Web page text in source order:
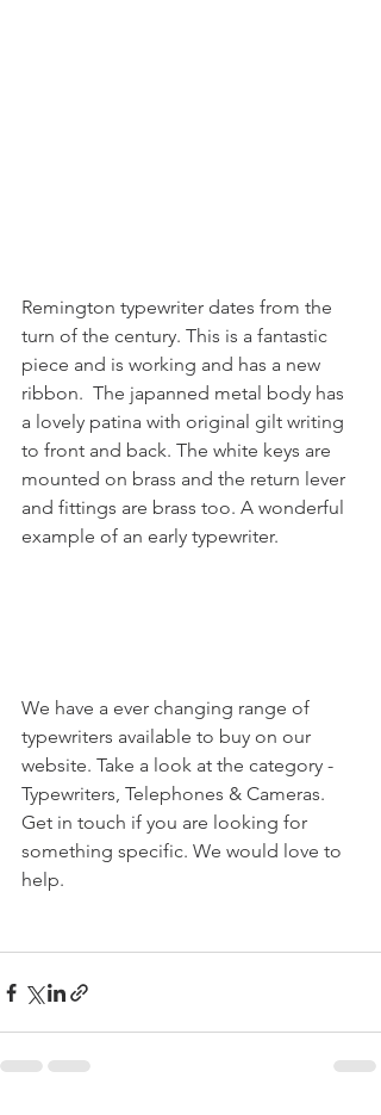
Remington typewriter dates from the
turn of the century. This is a fantastic
piece and is working and has a new
ribbon.  The japanned metal body has
a lovely patina with original gilt writing
to front and back. The white keys are
mounted on brass and the return lever
and fittings are brass too. A wonderful
example of an early typewriter.
We have a ever changing range of
typewriters available to buy on our
website. Take a look at the category -
Typewriters, Telephones & Cameras.
Get in touch if you are looking for
something specific. We would love to
help.